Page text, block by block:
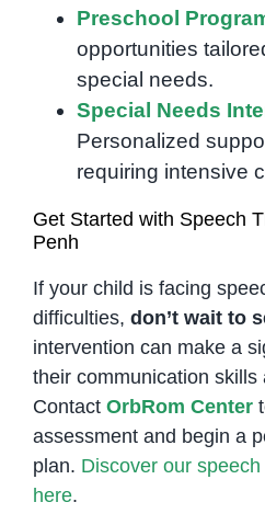
Preschool
opportunities
special needs.
Special Needs
Personalized
requiring intensive
Get Started with Speech
Penh
If your child is facing
difficulties, don’t wait to
intervention can make a
their communication skills
Contact OrbRom Center
assessment and begin a
plan. Discover our
here.